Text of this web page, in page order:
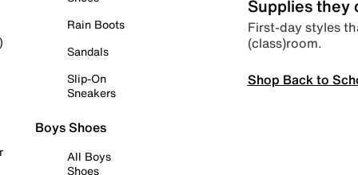
Rain Boots
Sandals
Slip-On
Sneakers
Boys Shoes
All Boys
Shoes
Supplies they
First-day styles
(class)room.
Shop Back to